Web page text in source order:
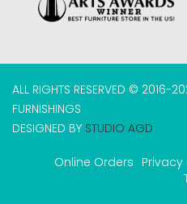
ALL RIGHTS RESERVED © 2016-
FURNISHINGS
DESIGNED BY STUDIO AGD
Online Orders Privacy